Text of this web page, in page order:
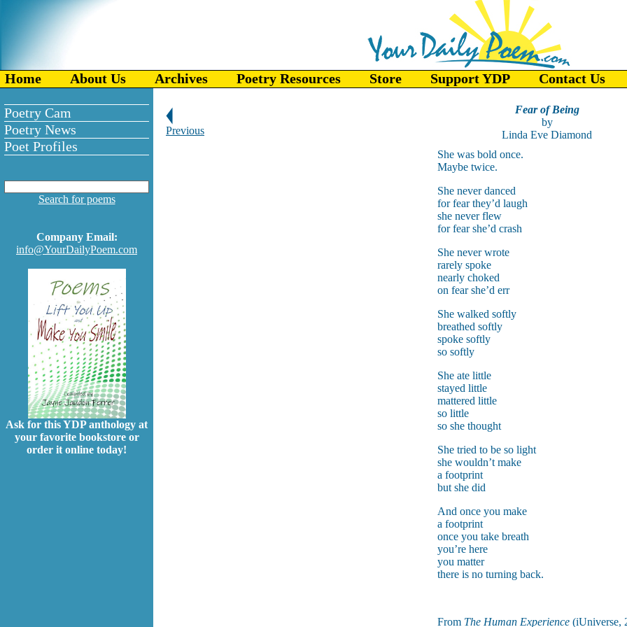
Home About Us Archives Poetry Resources Store Support YDP Contact Us
Poetry Cam
Poetry News
Poet Profiles
Search for poems
Company Email:
info@YourDailyPoem.com
Ask for this YDP anthology at
your favorite bookstore or
order it online today!
Previous
Fear of Being
by
Linda Eve Diamond
She was bold once.
Maybe twice.
She never danced
for fear they’d laugh
she never flew
for fear she’d crash
She never wrote
rarely spoke
nearly choked
on fear she’d err
She walked softly
breathed softly
spoke softly
so softly
She ate little
stayed little
mattered little
so little
so she thought
She tried to be so light
she wouldn’t make
a footprint
but she did
And once you make
a footprint
once you take breath
you’re here
you matter
there is no turning back.
From The Human Experience(iUniverse,